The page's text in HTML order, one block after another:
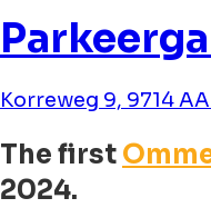
Korreweg 9, 9714
The first
2024.